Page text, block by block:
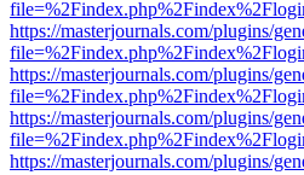
https://masterjournals.com/plugins/
https://masterjournals.com/plugins/
https://masterjournals.com/plugins/
https://masterjournals.com/plugins/